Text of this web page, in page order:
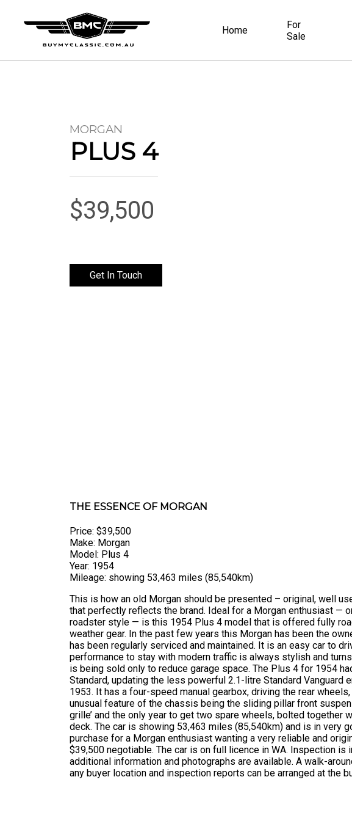
Home
For
Sale
MORGAN
PLUS 4
$39,500
Get In Touch
THE ESSENCE OF MORGAN
Price: $39,500
Make: Morgan
Model: Plus 4
Year: 1954
Mileage: showing 53,463 miles (85,540km)
This is how an old Morgan should be presented – original, well
that perfectly reflects the brand. Ideal for a Morgan enthusiast —
roadster style — is this 1954 Plus 4 model that is offered fully
weather gear. In the past few years this Morgan has been the
has been regularly serviced and maintained. It is an easy car to
performance to stay with modern traffic is always stylish and
is being sold only to reduce garage space. The Plus 4 for 1954
Standard, updating the less powerful 2.1-litre Standard Vanguard
1953. It has a four-speed manual gearbox, driving the rear
unusual feature of the chassis being the sliding pillar front
grille’ and the only year to get two spare wheels, bolted together
deck. The car is showing 53,463 miles (85,540km) and is in very
purchase for a Morgan enthusiast wanting a very reliable and
$39,500 negotiable. The car is on full licence in WA. Inspection is
additional information and photographs are available. A walk-
any buyer location and inspection reports can be arranged at the